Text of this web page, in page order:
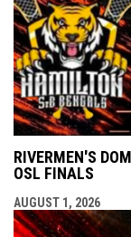
RIVERMEN'S
OSL FINALS
AUGUST 1, 2026